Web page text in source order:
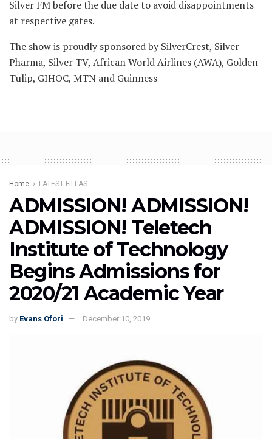
Silver FM before the due date to avoid disappointments
at respective gates.
The show is proudly sponsored by SilverCrest, Silver
Pharma, Silver TV, African World Airlines (AWA), Golden
Tulip, GIHOC, MTN and Guinness
Home LATEST FILLAS
ADMISSION! ADMISSION!
ADMISSION! Teletech
Institute of Technology
Begins Admissions for
2020/21 Academic Year
by Evans Ofori December 10, 2019